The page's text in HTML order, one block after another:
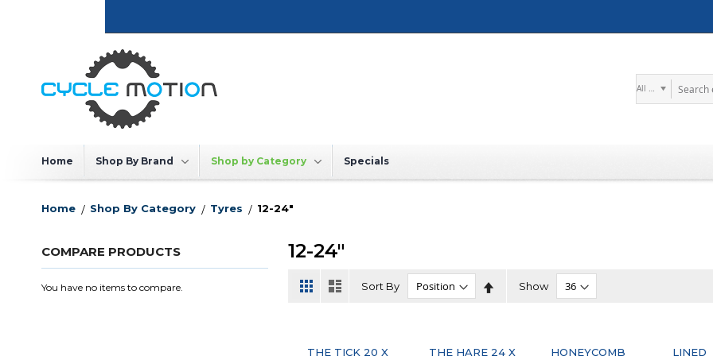
Search
Home Shop By Brand Shop by Category Specials
Home Shop By Category Tyres 12-24"
12-24"
View
as
Grid List Sort By Show
THE TICK 20 X
THE HARE 24 X
HONEYCOMB
LINED
COMPARE PRODUCTS
You have no items to compare.